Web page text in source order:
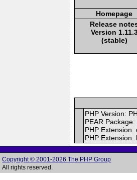
Homepage
Release
Version
(stable)
PHP Version:
PEAR Package:
PHP Extension:
PHP Extension:
Copyright © 2001-2026 The PHP Group
All rights reserved.